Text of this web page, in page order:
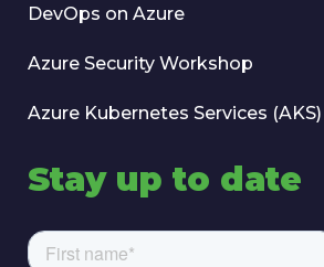
DevOps on Azure
Azure Security Workshop
Azure Kubernetes Services (AKS)
Stay up to date